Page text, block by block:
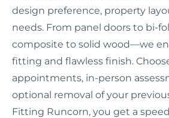
design preference, property
needs. From panel doors to bi-
composite to solid wood—we
fitting and flawless finish.
appointments, in-person
optional removal of your
Fitting Runcorn, you get a